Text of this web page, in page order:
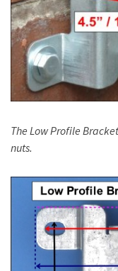
The Low Profile
nuts.